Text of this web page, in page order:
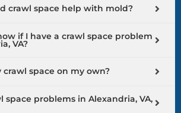
crawl space help with mold?
if I have a crawl space problem
VA?
crawl space on my own?
space problems in Alexandria, VA,